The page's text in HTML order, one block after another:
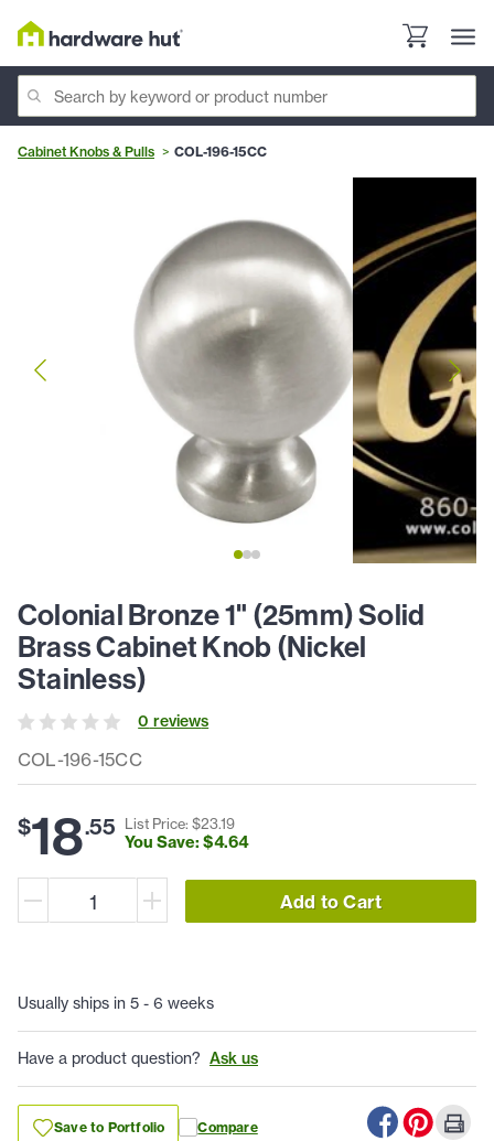
Cabinet Knobs & Pulls COL-196-15CC
COL-196-15CC
Colonial Bronze 1" (25mm) Solid
Brass Cabinet Knob (Nickel
Stainless)
0 reviews
$18.55 List Price: $23.19
You Save: $4.64
Add to Cart
Usually ships in 5 - 6 weeks
Have a product question? Ask us
Save to Portfolio Compare